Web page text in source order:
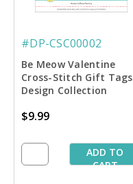
#DP-CSC00002
Be Meow Valentine
Cross-Stitch Gift Tags
Design Collection
$9.99
ADD TO
CART